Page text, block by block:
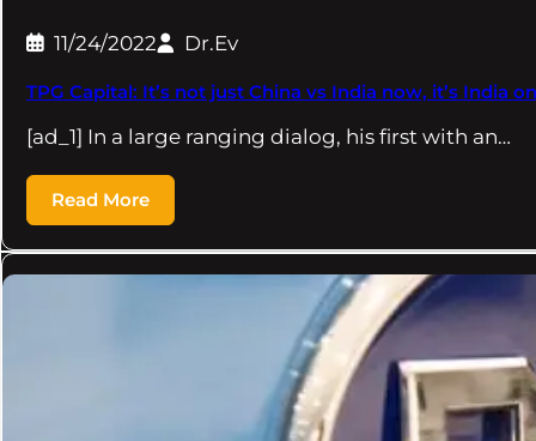
11/24/2022 Dr.Ev
TPG Capital: It’s not just China vs India now, it’s India
[ad_1] In a large ranging dialog, his first with an…
Read More